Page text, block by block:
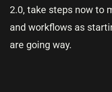
2.0, take steps now to
and workflows as
are going way.